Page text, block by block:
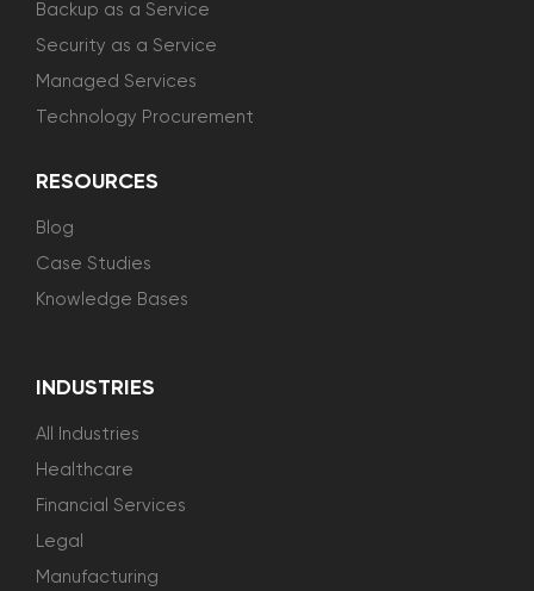
Backup as a Service
Security as a Service
Managed Services
Technology Procurement
RESOURCES
Blog
Case Studies
Knowledge Bases
INDUSTRIES
All Industries
Healthcare
Financial Services
Legal
Manufacturing